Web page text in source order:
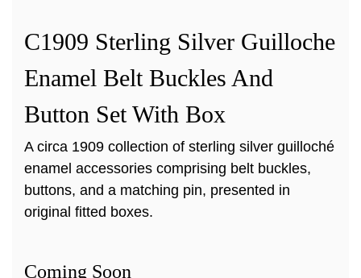
C1909 Sterling Silver Guilloche
Enamel Belt Buckles And
Button Set With Box
A circa 1909 collection of sterling silver guilloché
enamel accessories comprising belt buckles,
buttons, and a matching pin, presented in
original fitted boxes.
Coming Soon